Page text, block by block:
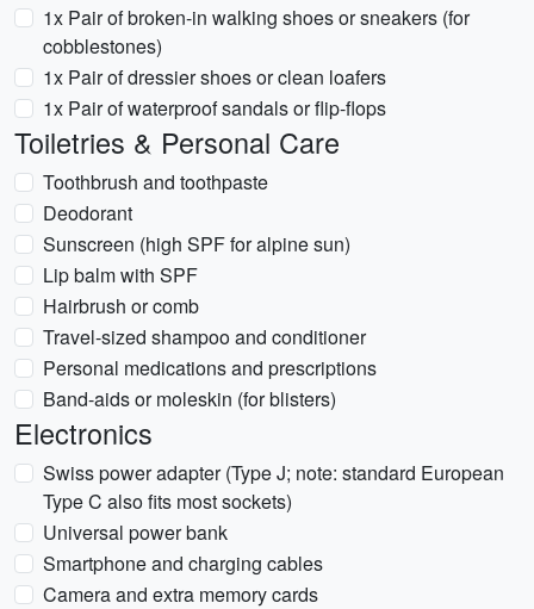
1x Pair of broken-in walking shoes or sneakers (for
cobblestones)
1x Pair of dressier shoes or clean loafers
1x Pair of waterproof sandals or flip-flops
Toiletries & Personal Care
Toothbrush and toothpaste
Deodorant
Sunscreen (high SPF for alpine sun)
Lip balm with SPF
Hairbrush or comb
Travel-sized shampoo and conditioner
Personal medications and prescriptions
Band-aids or moleskin (for blisters)
Electronics
Swiss power adapter (Type J; note: standard European
Type C also fits most sockets)
Universal power bank
Smartphone and charging cables
Camera and extra memory cards